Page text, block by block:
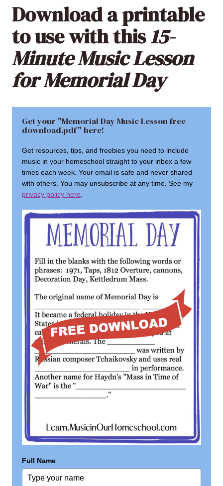
Download a printable
to use with this15-
Minute Music Lesson
for Memorial Day
Get your "Memorial Day Music Lesson free
download.pdf" here!
Get resources, tips, and freebies you need to include
music in your homeschool straight to your inbox a few
times each week. Your email is safe and never shared
with others. You may unsubscribe at any time. See my
privacy policy here
Full Name